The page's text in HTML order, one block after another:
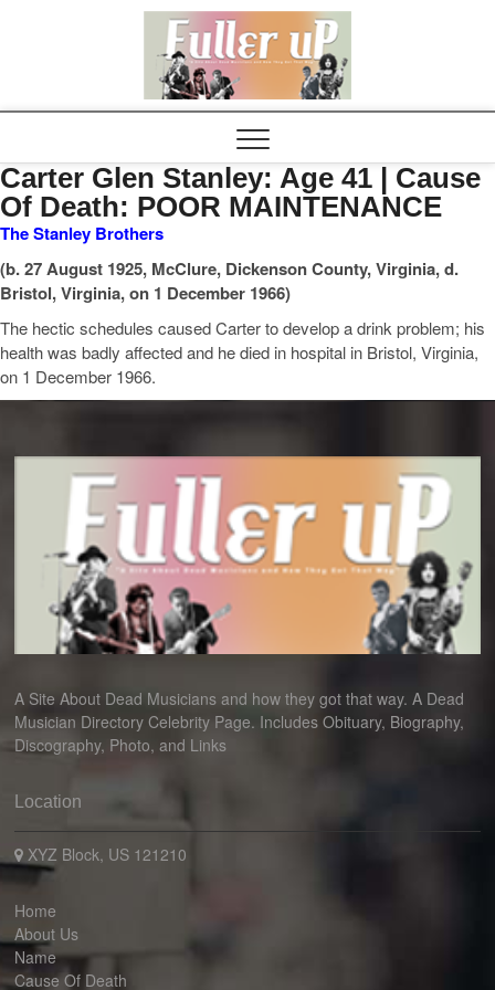
Carter Glen Stanley: Age 41 | Cause
Of Death: POOR MAINTENANCE
The Stanley Brothers
(b. 27 August 1925, McClure, Dickenson County, Virginia, d.
Bristol, Virginia, on 1 December 1966)
The hectic schedules caused Carter to develop a drink problem; his
health was badly affected and he died in hospital in Bristol, Virginia,
on 1 December 1966.
A Site About Dead Musicians and how they got that way. A Dead
Musician Directory Celebrity Page. Includes Obituary, Biography,
Discography, Photo, and Links
Location
XYZ Block, US 121210
Home
About Us
Name
Cause Of Death